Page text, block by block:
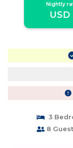
Nightly
3
8